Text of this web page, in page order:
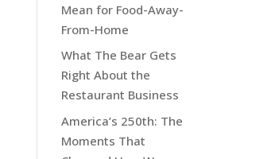
Mean for Food-Away-
From-Home
What The Bear Gets
Right About the
Restaurant Business
America’s 250th: The
Moments That